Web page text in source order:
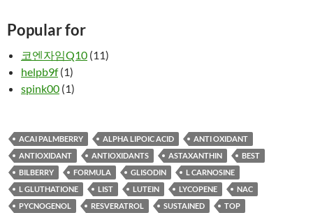
Popular for
코엔자임Q10 (11)
helpb9f(1)
spink00 (1)
ACAI PALMBERRY ALPHA LIPOIC ACID
ANTI OXIDANT
ANTIOXIDANT
ANTIOXIDANTS ASTAXANTHIN
BEST
BILBERRY
FORMULA GLISODIN
L CARNOSINE
L GLUTHATIONE
LIST LUTEIN LYCOPENE
NAC
PYCNOGENOL
RESVERATROL SUSTAINED
TOP